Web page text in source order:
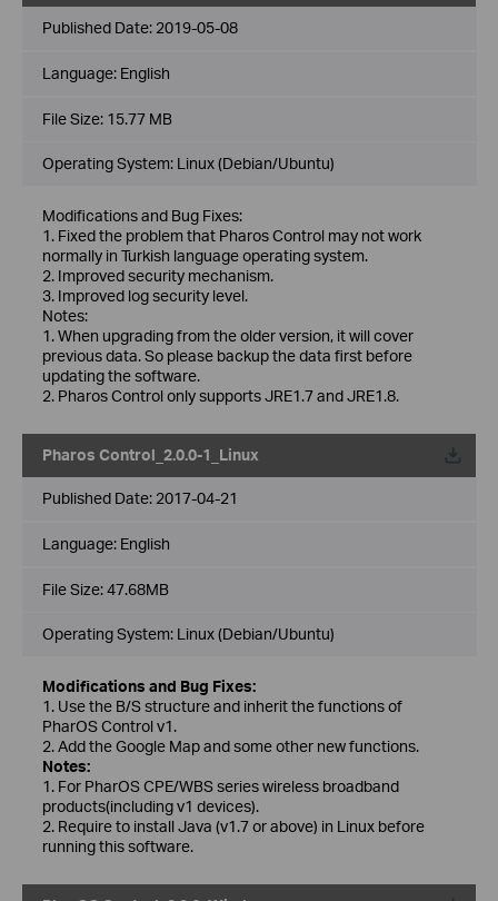
Published Date: 2019-05-08
Language: English
File Size: 15.77 MB
Operating System: Linux (Debian/Ubuntu)
Modifications and Bug Fixes:
1. Fixed the problem that Pharos Control may not work
normally in Turkish language operating system.
2. Improved security mechanism.
3. Improved log security level.
Notes:
1. When upgrading from the older version, it will cover
previous data. So please backup the data first before
updating the software.
2. Pharos Control only supports JRE1.7 and JRE1.8.
Pharos Control_2.0.0-1_Linux
Published Date: 2017-04-21
Language: English
File Size:47.68MB
Operating System: Linux (Debian/Ubuntu)
Modifications and Bug Fixes:
1. Use the B/S structure and inherit the functions of
PharOS Control v1.
2. Add the Google Map and some other new functions.
Notes:
1. For PharOS CPE/WBS series wireless broadband
products(including v1 devices).
2. Require to install Java (v1.7 or above) in Linux before
running this software.